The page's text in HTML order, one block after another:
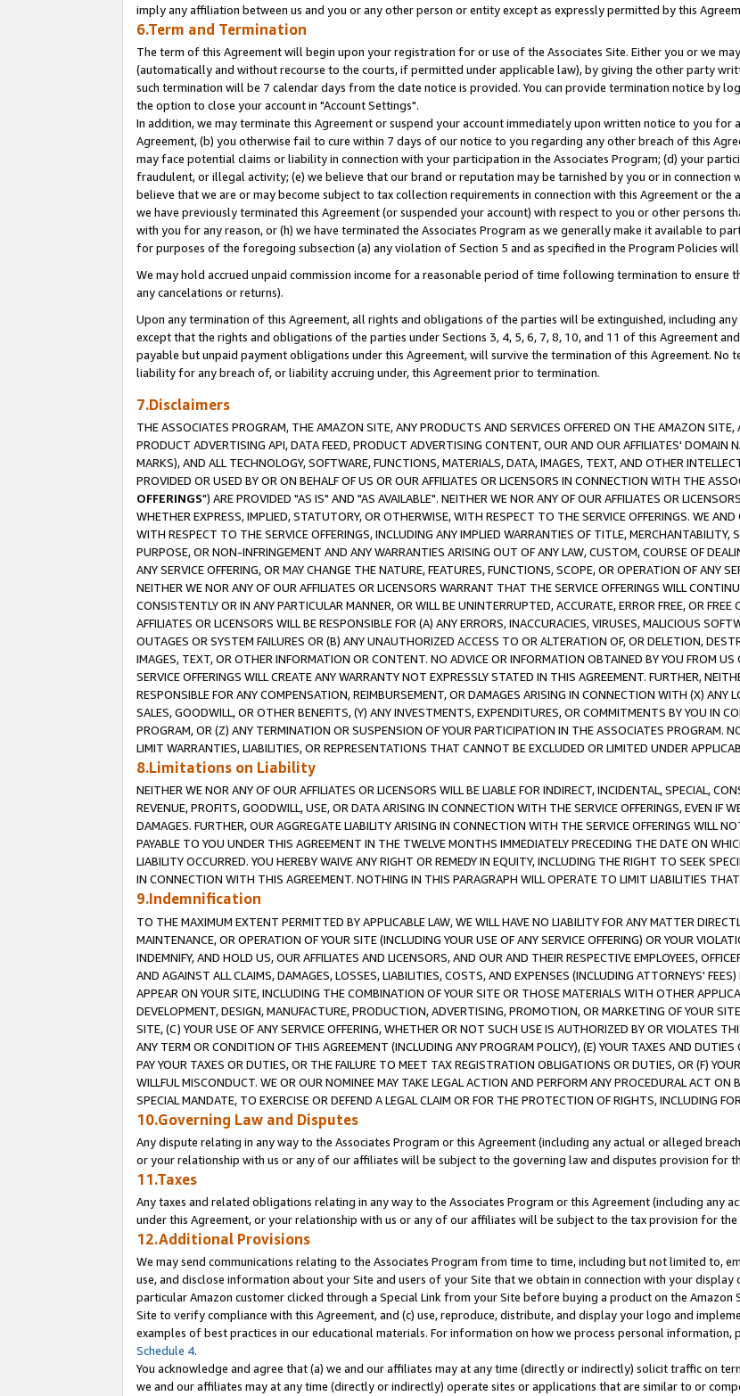
imply any affiliation between us and you or any other person or entity except as expressly permitted by this
6.Term and Termination
The term of this Agreement will begin upon your registration for or use of the Associates Site. Either you or we
(automatically and without recourse to the courts, if permitted under applicable law), by giving the other party
such termination will be 7 calendar days from the date notice is provided. You can provide termination notice by
the option to close your account in "Account Settings".
In addition, we may terminate this Agreement or suspend your account immediately upon written notice to you
Agreement, (b) you otherwise fail to cure within 7 days of our notice to you regarding any other breach of this
may face potential claims or liability in connection with your participation in the Associates Program; (d) your
fraudulent, or illegal activity; (e) we believe that our brand or reputation may be tarnished by you or in connection
believe that we are or may become subject to tax collection requirements in connection with this Agreement or
we have previously terminated this Agreement (or suspended your account) with respect to you or other persons
with you for any reason, or (h) we have terminated the Associates Program as we generally make it available to
for purposes of the foregoing subsection (a) any violation of Section 5 and as specified in the Program Policies
We may hold accrued unpaid commission income for a reasonable period of time following termination to
any cancelations or returns).
Upon any termination of this Agreement, all rights and obligations of the parties will be extinguished, including
except that the rights and obligations of the parties under Sections 3, 4, 5, 6, 7, 8, 10, and 11 of this Agreement
payable but unpaid payment obligations under this Agreement, will survive the termination of this Agreement.
liability for any breach of, or liability accruing under, this Agreement prior to termination.
7.Disclaimers
THE ASSOCIATES PROGRAM, THE AMAZON SITE, ANY PRODUCTS AND SERVICES OFFERED ON THE AMAZON
PRODUCT ADVERTISING API, DATA FEED, PRODUCT ADVERTISING CONTENT, OUR AND OUR AFFILIATES' DOMAIN
MARKS), AND ALL TECHNOLOGY, SOFTWARE, FUNCTIONS, MATERIALS, DATA, IMAGES, TEXT, AND OTHER
PROVIDED OR USED BY OR ON BEHALF OF US OR OUR AFFILIATES OR LICENSORS IN CONNECTION WITH THE
OFFERINGS") ARE PROVIDED "AS IS" AND "AS AVAILABLE". NEITHER WE NOR ANY OF OUR AFFILIATES OR
WHETHER EXPRESS, IMPLIED, STATUTORY, OR OTHERWISE, WITH RESPECT TO THE SERVICE OFFERINGS. WE
WITH RESPECT TO THE SERVICE OFFERINGS, INCLUDING ANY IMPLIED WARRANTIES OF TITLE, MERCHANTABILITY,
PURPOSE, OR NON-INFRINGEMENT AND ANY WARRANTIES ARISING OUT OF ANY LAW, CUSTOM, COURSE OF
ANY SERVICE OFFERING, OR MAY CHANGE THE NATURE, FEATURES, FUNCTIONS, SCOPE, OR OPERATION OF ANY
NEITHER WE NOR ANY OF OUR AFFILIATES OR LICENSORS WARRANT THAT THE SERVICE OFFERINGS WILL
CONSISTENTLY OR IN ANY PARTICULAR MANNER, OR WILL BE UNINTERRUPTED, ACCURATE, ERROR FREE, OR
AFFILIATES OR LICENSORS WILL BE RESPONSIBLE FOR (A) ANY ERRORS, INACCURACIES, VIRUSES, MALICIOUS
OUTAGES OR SYSTEM FAILURES OR (B) ANY UNAUTHORIZED ACCESS TO OR ALTERATION OF, OR DELETION,
IMAGES, TEXT, OR OTHER INFORMATION OR CONTENT. NO ADVICE OR INFORMATION OBTAINED BY YOU FROM
SERVICE OFFERINGS WILL CREATE ANY WARRANTY NOT EXPRESSLY STATED IN THIS AGREEMENT. FURTHER,
RESPONSIBLE FOR ANY COMPENSATION, REIMBURSEMENT, OR DAMAGES ARISING IN CONNECTION WITH (X) ANY
SALES, GOODWILL, OR OTHER BENEFITS, (Y) ANY INVESTMENTS, EXPENDITURES, OR COMMITMENTS BY YOU IN
PROGRAM, OR (Z) ANY TERMINATION OR SUSPENSION OF YOUR PARTICIPATION IN THE ASSOCIATES PROGRAM.
LIMIT WARRANTIES, LIABILITIES, OR REPRESENTATIONS THAT CANNOT BE EXCLUDED OR LIMITED UNDER
8.Limitations on Liability
NEITHER WE NOR ANY OF OUR AFFILIATES OR LICENSORS WILL BE LIABLE FOR INDIRECT, INCIDENTAL, SPECIAL,
REVENUE, PROFITS, GOODWILL, USE, OR DATA ARISING IN CONNECTION WITH THE SERVICE OFFERINGS, EVEN IF
DAMAGES. FURTHER, OUR AGGREGATE LIABILITY ARISING IN CONNECTION WITH THE SERVICE OFFERINGS WILL
PAYABLE TO YOU UNDER THIS AGREEMENT IN THE TWELVE MONTHS IMMEDIATELY PRECEDING THE DATE ON
LIABILITY OCCURRED. YOU HEREBY WAIVE ANY RIGHT OR REMEDY IN EQUITY, INCLUDING THE RIGHT TO SEEK
IN CONNECTION WITH THIS AGREEMENT. NOTHING IN THIS PARAGRAPH WILL OPERATE TO LIMIT LIABILITIES
9.Indemnification
TO THE MAXIMUM EXTENT PERMITTED BY APPLICABLE LAW, WE WILL HAVE NO LIABILITY FOR ANY MATTER
MAINTENANCE, OR OPERATION OF YOUR SITE (INCLUDING YOUR USE OF ANY SERVICE OFFERING) OR YOUR
INDEMNIFY, AND HOLD US, OUR AFFILIATES AND LICENSORS, AND OUR AND THEIR RESPECTIVE EMPLOYEES,
AND AGAINST ALL CLAIMS, DAMAGES, LOSSES, LIABILITIES, COSTS, AND EXPENSES (INCLUDING ATTORNEYS'
APPEAR ON YOUR SITE, INCLUDING THE COMBINATION OF YOUR SITE OR THOSE MATERIALS WITH OTHER
DEVELOPMENT, DESIGN, MANUFACTURE, PRODUCTION, ADVERTISING, PROMOTION, OR MARKETING OF YOUR
SITE, (C) YOUR USE OF ANY SERVICE OFFERING, WHETHER OR NOT SUCH USE IS AUTHORIZED BY OR VIOLATES
ANY TERM OR CONDITION OF THIS AGREEMENT (INCLUDING ANY PROGRAM POLICY), (E) YOUR TAXES AND
PAY YOUR TAXES OR DUTIES, OR THE FAILURE TO MEET TAX REGISTRATION OBLIGATIONS OR DUTIES, OR (F)
WILLFUL MISCONDUCT. WE OR OUR NOMINEE MAY TAKE LEGAL ACTION AND PERFORM ANY PROCEDURAL ACT
SPECIAL MANDATE, TO EXERCISE OR DEFEND A LEGAL CLAIM OR FOR THE PROTECTION OF RIGHTS, INCLUDING
10.Governing Law and Disputes
Any dispute relating in any way to the Associates Program or this Agreement (including any actual or alleged
or your relationship with us or any of our affiliates will be subject to the governing law and disputes provision for
11.Taxes
Any taxes and related obligations relating in any way to the Associates Program or this Agreement (including any
under this Agreement, or your relationship with us or any of our affiliates will be subject to the tax provision for
12.Additional Provisions
We may send communications relating to the Associates Program from time to time, including but not limited to,
use, and disclose information about your Site and users of your Site that we obtain in connection with your
particular Amazon customer clicked through a Special Link from your Site before buying a product on the
Site to verify compliance with this Agreement, and (c) use, reproduce, distribute, and display your logo and
examples of best practices in our educational materials. For information on how we process personal information,
Schedule 4.
You acknowledge and agree that (a) we and our affiliates may at any time (directly or indirectly) solicit traffic on
we and our affiliates may at any time (directly or indirectly) operate sites or applications that are similar to or